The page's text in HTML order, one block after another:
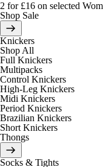
2 for £16 on selected
Shop Sale
Knickers
Shop All
Full Knickers
Multipacks
Control Knickers
High-Leg Knickers
Midi Knickers
Period Knickers
Brazilian Knickers
Short Knickers
Thongs
Socks & Tights